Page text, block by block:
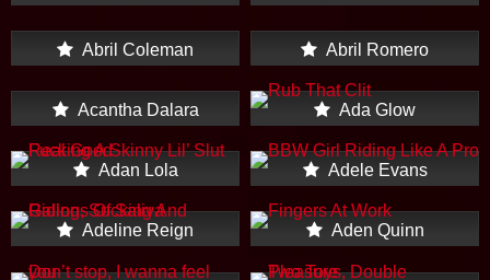
Abril Coleman Abril Romero
Acantha Dalara Ada Glow
Adan Lola Adele Evans
Adeline Reign Aden Quinn